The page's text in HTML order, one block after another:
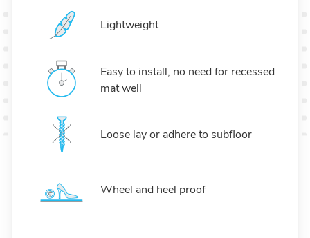
Lightweight
Easy to install, no need for recessed
mat well
Loose lay or adhere to subfloor
Wheel and heel proof